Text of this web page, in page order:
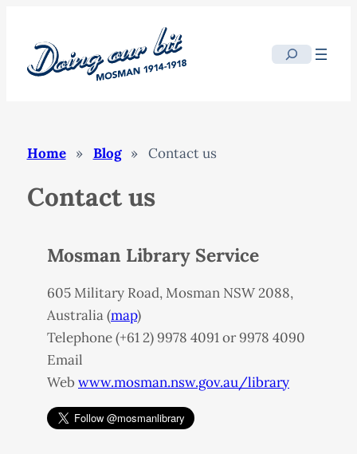
content
Search
Home » Blog » Contact us
Contact us
Mosman Library Service
605 Military Road, Mosman NSW2088,
Australia (map)
Telephone (+61 2) 9978 4091 or 9978 4090
Email
Webwww.mosman.nsw.gov.au/library